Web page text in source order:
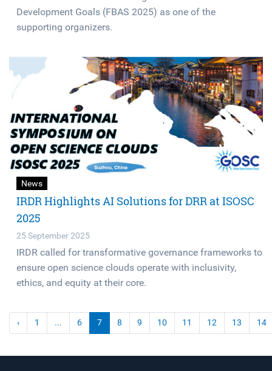
Development Goals (FBAS 2025) as one of the
supporting organizers.
News
IRDR Highlights AI Solutions for DRR at ISOSC
2025
25 September 2025
IRDR called for transformative governance frameworks to
ensure open science clouds operate with inclusivity,
ethics, and equity at their core.
‹ 1 ... 6 7 8 9 10 11 12 13 14